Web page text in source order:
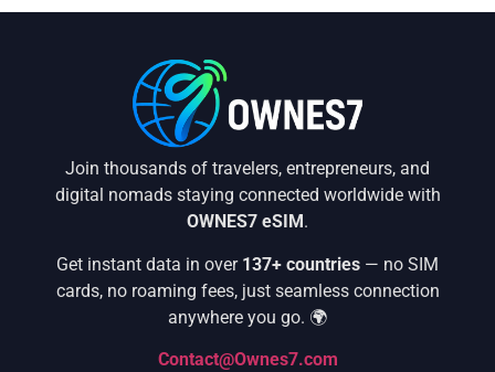
Join thousands of travelers, entrepreneurs, and
digital nomads staying connected worldwide with
OWNES7 eSIM .
Get instant data in over 137+ countries — no SIM
cards, no roaming fees, just seamless connection
anywhere you go. 🌍
Contact@Ownes7.com